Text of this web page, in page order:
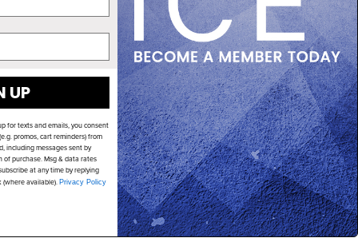
UP
for texts and emails, you consent
promos, cart reminders) from
including messages sent by
of purchase. Msg & data rates
at any time by replying
(where available). Privacy Policy